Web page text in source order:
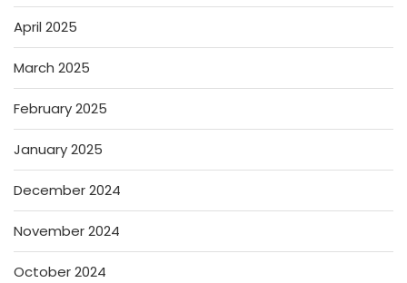
April 2025
March 2025
February 2025
January 2025
December 2024
November 2024
October 2024